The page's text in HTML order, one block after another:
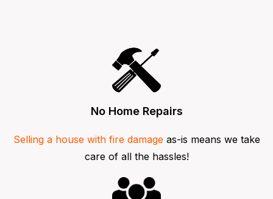
No Home Repairs
Selling a house with fire damageas-is means we take
care of all the hassles!